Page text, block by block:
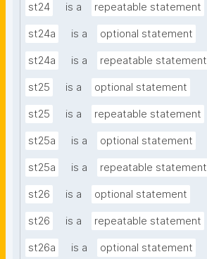
st24 is a repeatable statement
st24a is a optional statement
st24a is a repeatable statement
st25 is a optional statement
st25 is a repeatable statement
st25a is a optional statement
st25a is a repeatable statement
st26 is a optional statement
st26 is a repeatable statement
st26a is a optional statement